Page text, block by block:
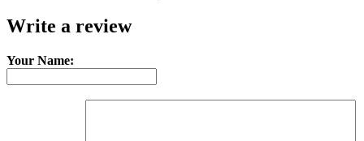
Write a review
Your Name: